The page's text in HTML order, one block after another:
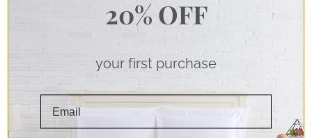
20% OFF
your first purchase